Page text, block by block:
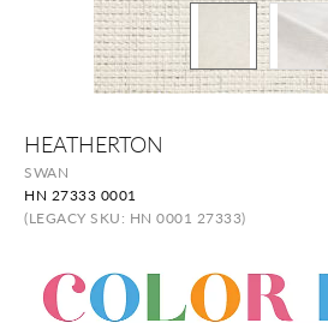
HEATHERTON
SWAN
HN 27333 0001
(LEGACY SKU: HN 0001 27333)
the
beginning
the